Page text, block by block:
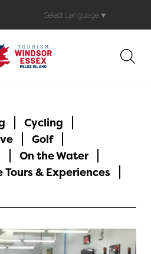
Select Language ▼
Cycling
Golf
On the Water
& Experiences